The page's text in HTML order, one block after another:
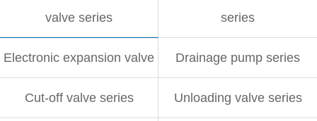
valve series series
Electronic expansion valve Drainage pump series
Cut-off valve series Unloading valve series